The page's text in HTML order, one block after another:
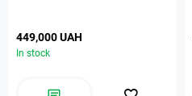
449,000 UAH
In stock